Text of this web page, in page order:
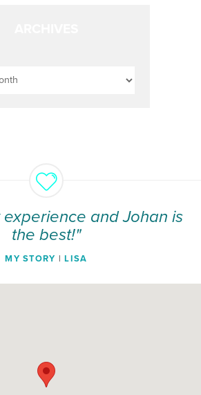
experience and Johan is
the best!"
MY STORY |LISA